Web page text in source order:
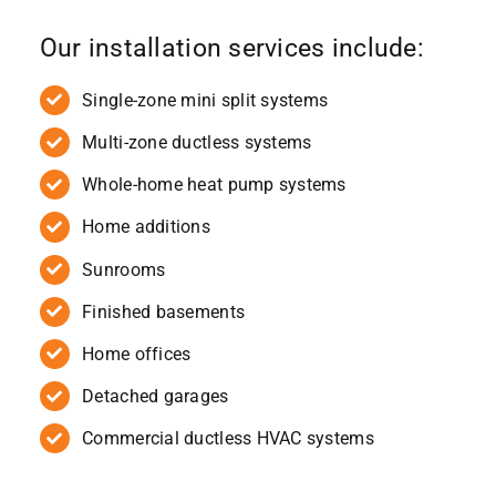
Our installation services include:
Single-zone mini split systems
Multi-zone ductless systems
Whole-home heat pump systems
Home additions
Sunrooms
Finished basements
Home offices
Detached garages
Commercial ductless HVAC systems